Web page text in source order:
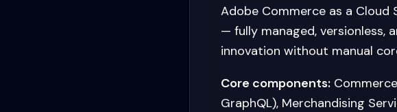
Adobe Commerce as a Cloud
— fully managed, versionless,
innovation without manual
Core components:
GraphQL), Merchandising